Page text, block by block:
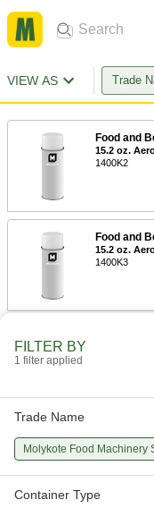
VIEW AS Trade
Food and
15.2 oz.
1400K2
Food and
15.2 oz.
1400K3
FILTER BY
1 filter applied
Trade Name
Molykote Food Machinery
Container Type